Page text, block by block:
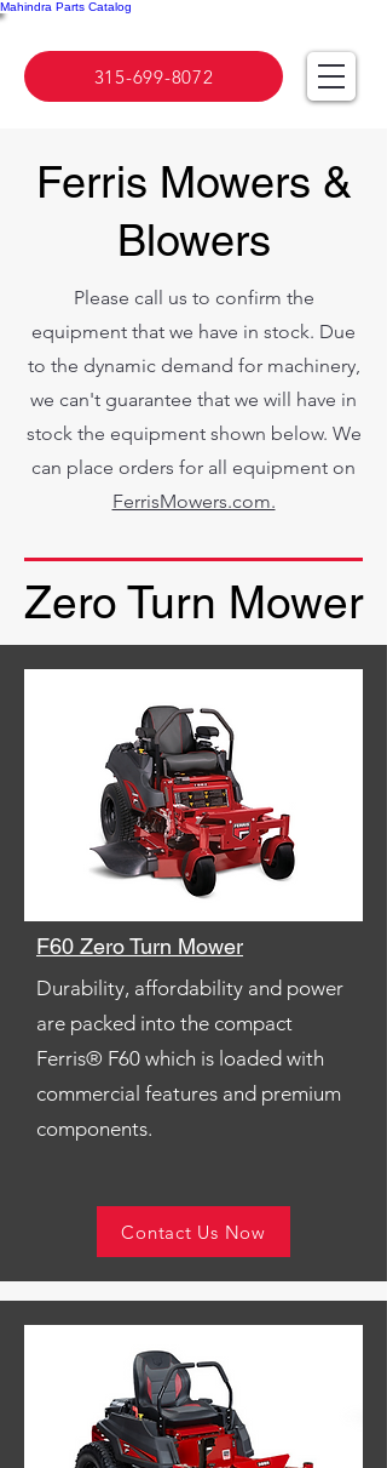
Mahindra Parts Catalog
315-699-8072
Ferris Mowers &
Blowers
Please call us to confirm the
equipment that we have in stock. Due
to the dynamic demand for machinery,
we can't guarantee that we will have in
stock the equipment shown below. We
can place orders for all equipment on
FerrisMowers.com.
Zero Turn Mower
F60 Zero Turn Mower
Durability, affordability and power
are packed into the compact
Ferris® F60 which is loaded with
commercial features and premium
components.
Contact Us Now